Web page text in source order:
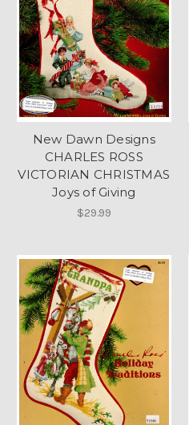
New Dawn Designs
CHARLES ROSS
VICTORIAN CHRISTMAS
Joys of Giving
$29.99